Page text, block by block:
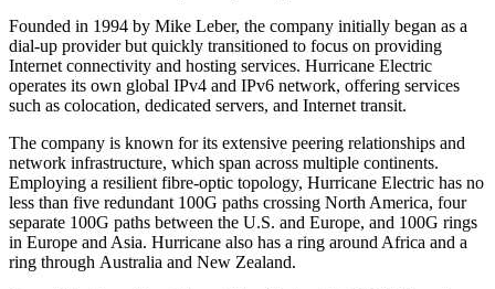
Founded in 1994 by Mike Leber, the company initially began as a
dial-up provider but quickly transitioned to focus on providing
Internet connectivity and hosting services. Hurricane Electric
operates its own global IPv4 and IPv6 network, offering services
such as colocation, dedicated servers, and Internet transit.
The company is known for its extensive peering relationships and
network infrastructure, which span across multiple continents.
Employing a resilient fibre-optic topology, Hurricane Electric has no
less than five redundant 100G paths crossing North America, four
separate 100G paths between the U.S. and Europe, and 100G rings
in Europe and Asia. Hurricane also has a ring around Africa and a
ring through Australia and New Zealand.